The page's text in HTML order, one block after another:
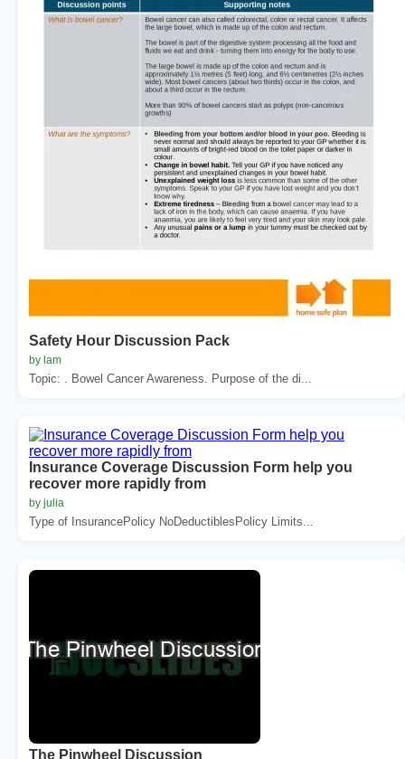
Safety Hour Discussion Pack
by lam
Topic: . Bowel Cancer Awareness. Purpose of the di...
Insurance Coverage Discussion Form help you
recover more rapidly from
by julia
Type of InsurancePolicy NoDeductiblesPolicy Limits...
The Pinwheel Discussion